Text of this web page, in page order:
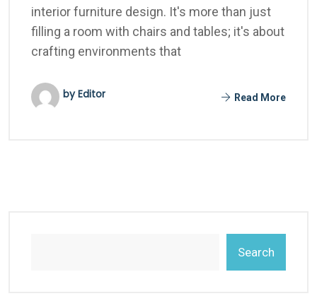
interior furniture design. It's more than just
filling a room with chairs and tables; it's about
crafting environments that
by Editor Read More
Search